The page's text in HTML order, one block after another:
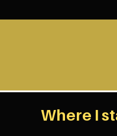
Where I